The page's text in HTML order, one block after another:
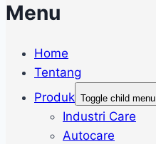
Menu
Home
Tentang
Produk Toggle child menu
Industri Care
Autocare